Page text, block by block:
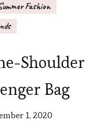
Fashion
Shoulder
Bag
1, 2020